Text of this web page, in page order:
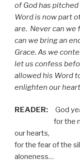
of God has
Word is now part
are. Never can
can we bring an
Grace. As we
let us confess
allowed his Word
enlighten our
READER: God
for the noise
our hearts,
for the fear of the
aloneness…